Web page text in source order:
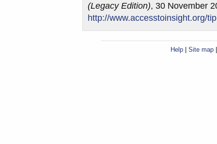
(Legacy Edition), 30 November
http://www.accesstoinsight.org/
Help | Site map